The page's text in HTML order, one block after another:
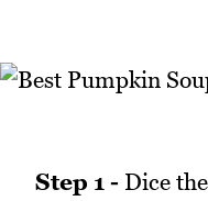
Step 1 - Dice